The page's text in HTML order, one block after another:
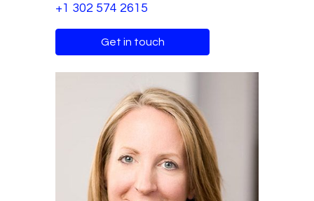
+1 302 574 2615
Get in touch